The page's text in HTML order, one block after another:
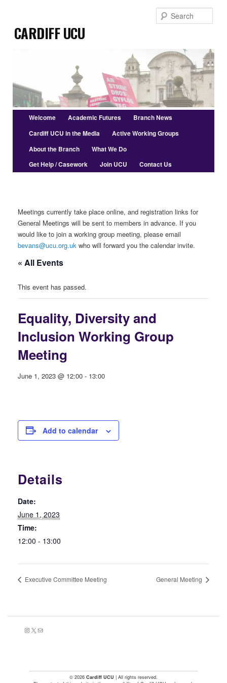
primary
contentCardiff UCU
Main
menu
Welcome Academic Futures
Branch News
Cardiff UCU in the Media
Active Working Groups
About the Branch
What We Do
Get Help / Casework
Join UCU Contact Us
Meetings currently take place online, and registration links for
General Meetings will be sent to members in advance. If you
would like to join a working group meeting, please email
bevans@ucu.org.uk who will forward you the calendar invite.
« All Events
This event has passed.
Equality, Diversity and
Inclusion Working Group
Meeting
June 1, 2023 @ 12:00 - 13:00
Add to calendar
Details
Date:
June 1, 2023
Time:
12:00 - 13:00
Executive Committee Meeting General Meeting
Instagram
X Mail
© 2026 Cardiff UCU | All rights reserved.